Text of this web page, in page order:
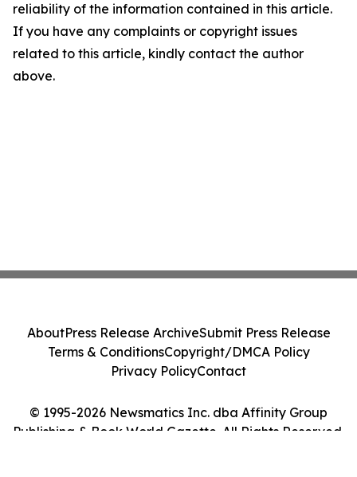
reliability of the information contained in this article.
If you have any complaints or copyright issues
related to this article, kindly contact the author
above.
© 1995-2026 Newsmatics Inc. dba Affinity Group
Publishing & Book World Gazette. All Rights Reserved.
AboutPress Release ArchiveSubmit Press Release
Terms & ConditionsCopyright/DMCA Policy
Privacy PolicyContact